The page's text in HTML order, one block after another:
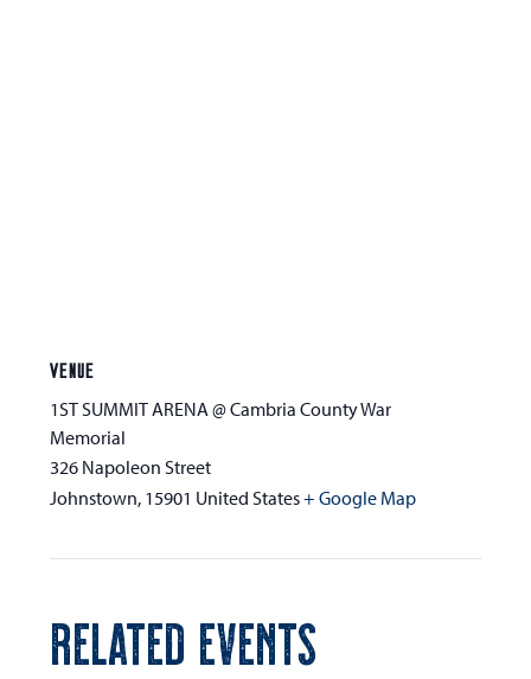
VENUE
1ST SUMMIT ARENA @ Cambria County War
Memorial
326 Napoleon Street
Johnstown, 15901 United States+ Google Map
RELATED EVENTS